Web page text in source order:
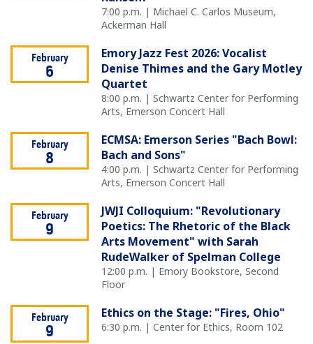
7:00 p.m. | Michael C. Carlos Museum,
Ackerman Hall
February
6
Emory Jazz Fest 2026: Vocalist
Denise Thimes and the Gary Motley
Quartet
8:00 p.m. | Schwartz Center for Performing
Arts, Emerson Concert Hall
February
8
ECMSA: Emerson Series "Bach Bowl:
Bach and Sons"
4:00 p.m. | Schwartz Center for Performing
Arts, Emerson Concert Hall
February
9
JWJI Colloquium: "Revolutionary
Poetics: The Rhetoric of the Black
Arts Movement" with Sarah
RudeWalker of Spelman College
12:00 p.m. | Emory Bookstore, Second
Floor
February
9
Ethics on the Stage: "Fires, Ohio"
6:30 p.m. | Center for Ethics, Room 102